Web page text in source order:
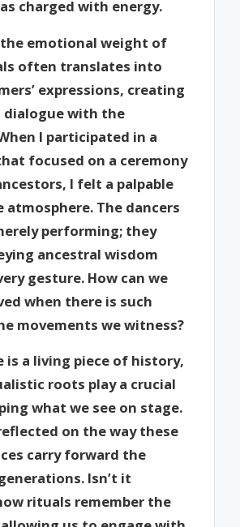
charged with energy.
emotional weight of
often translates into
expressions, creating
dialogue with the
I participated in a
focused on a ceremony
I felt a palpable
The dancers
performing; they
ancestral wisdom
gesture. How can we
when there is such
movements we witness?
is a living piece of history,
roots play a crucial
what we see on stage.
on the way these
carry forward the
Isn’t it
rituals remember the